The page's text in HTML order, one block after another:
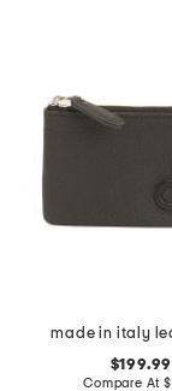
$199.99
Compare At$